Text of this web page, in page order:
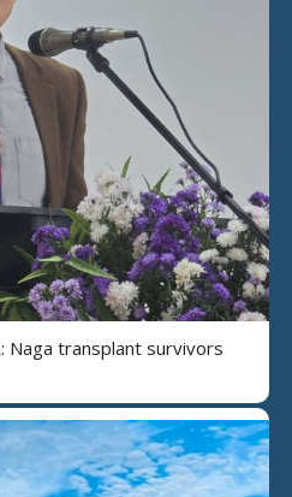
Naga transplant survivors